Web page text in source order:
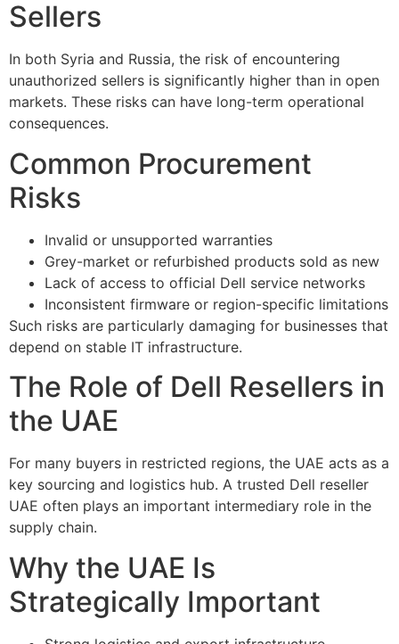
Sellers
In both Syria and Russia, the risk of encountering
unauthorized sellers is significantly higher than in open
markets. These risks can have long-term operational
consequences.
Common Procurement
Risks
Invalid or unsupported warranties
Grey-market or refurbished products sold as new
Lack of access to official Dell service networks
Inconsistent firmware or region-specific limitations
Such risks are particularly damaging for businesses that
depend on stable IT infrastructure.
The Role of Dell Resellers in
the UAE
For many buyers in restricted regions, the UAE acts as a
key sourcing and logistics hub. A trusted Dell reseller
UAE often plays an important intermediary role in the
supply chain.
Why the UAE Is
Strategically Important